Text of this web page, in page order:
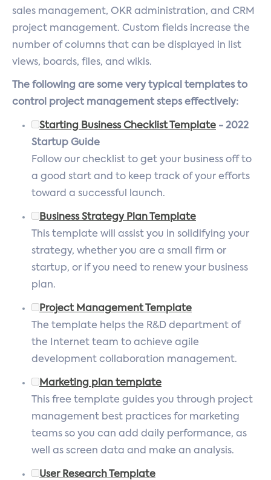
sales management, OKR administration, and CRM
project management. Custom fields increase the
number of columns that can be displayed in list
views, boards, files, and wikis.
The following are some very typical templates to
control project management steps effectively:
Starting Business Checklist Template - 2022
Startup Guide
Follow our checklist to get your business off to
a good start and to keep track of your efforts
toward a successful launch.
Business Strategy Plan Template
This template will assist you in solidifying your
strategy, whether you are a small firm or
startup, or if you need to renew your business
plan.
Project Management Template
The template helps the R&D department of
the Internet team to achieve agile
development collaboration management.
Marketing plan template
This free template guides you through project
management best practices for marketing
teams so you can add daily performance, as
well as screen data and make an analysis.
User Research Template